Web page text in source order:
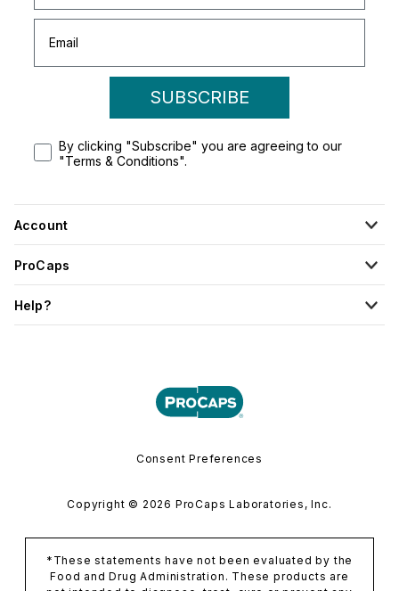
SUBSCRIBE
By clicking "Subscribe" you are agreeing to our
"Terms & Conditions".
Account
ProCaps
Help?
Consent Preferences
Copyright © 2026 ProCaps Laboratories, Inc.
*These statements have not been evaluated by the
Food and Drug Administration. These products are